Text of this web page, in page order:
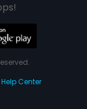
Help Center